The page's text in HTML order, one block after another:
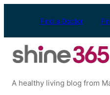
Find a Doctor
A healthy living blog from